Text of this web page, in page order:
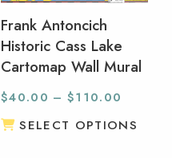
Frank Antoncich
Historic Cass Lake
Cartomap Wall Mural
$40.00 – $110.00
SELECT OPTIONS